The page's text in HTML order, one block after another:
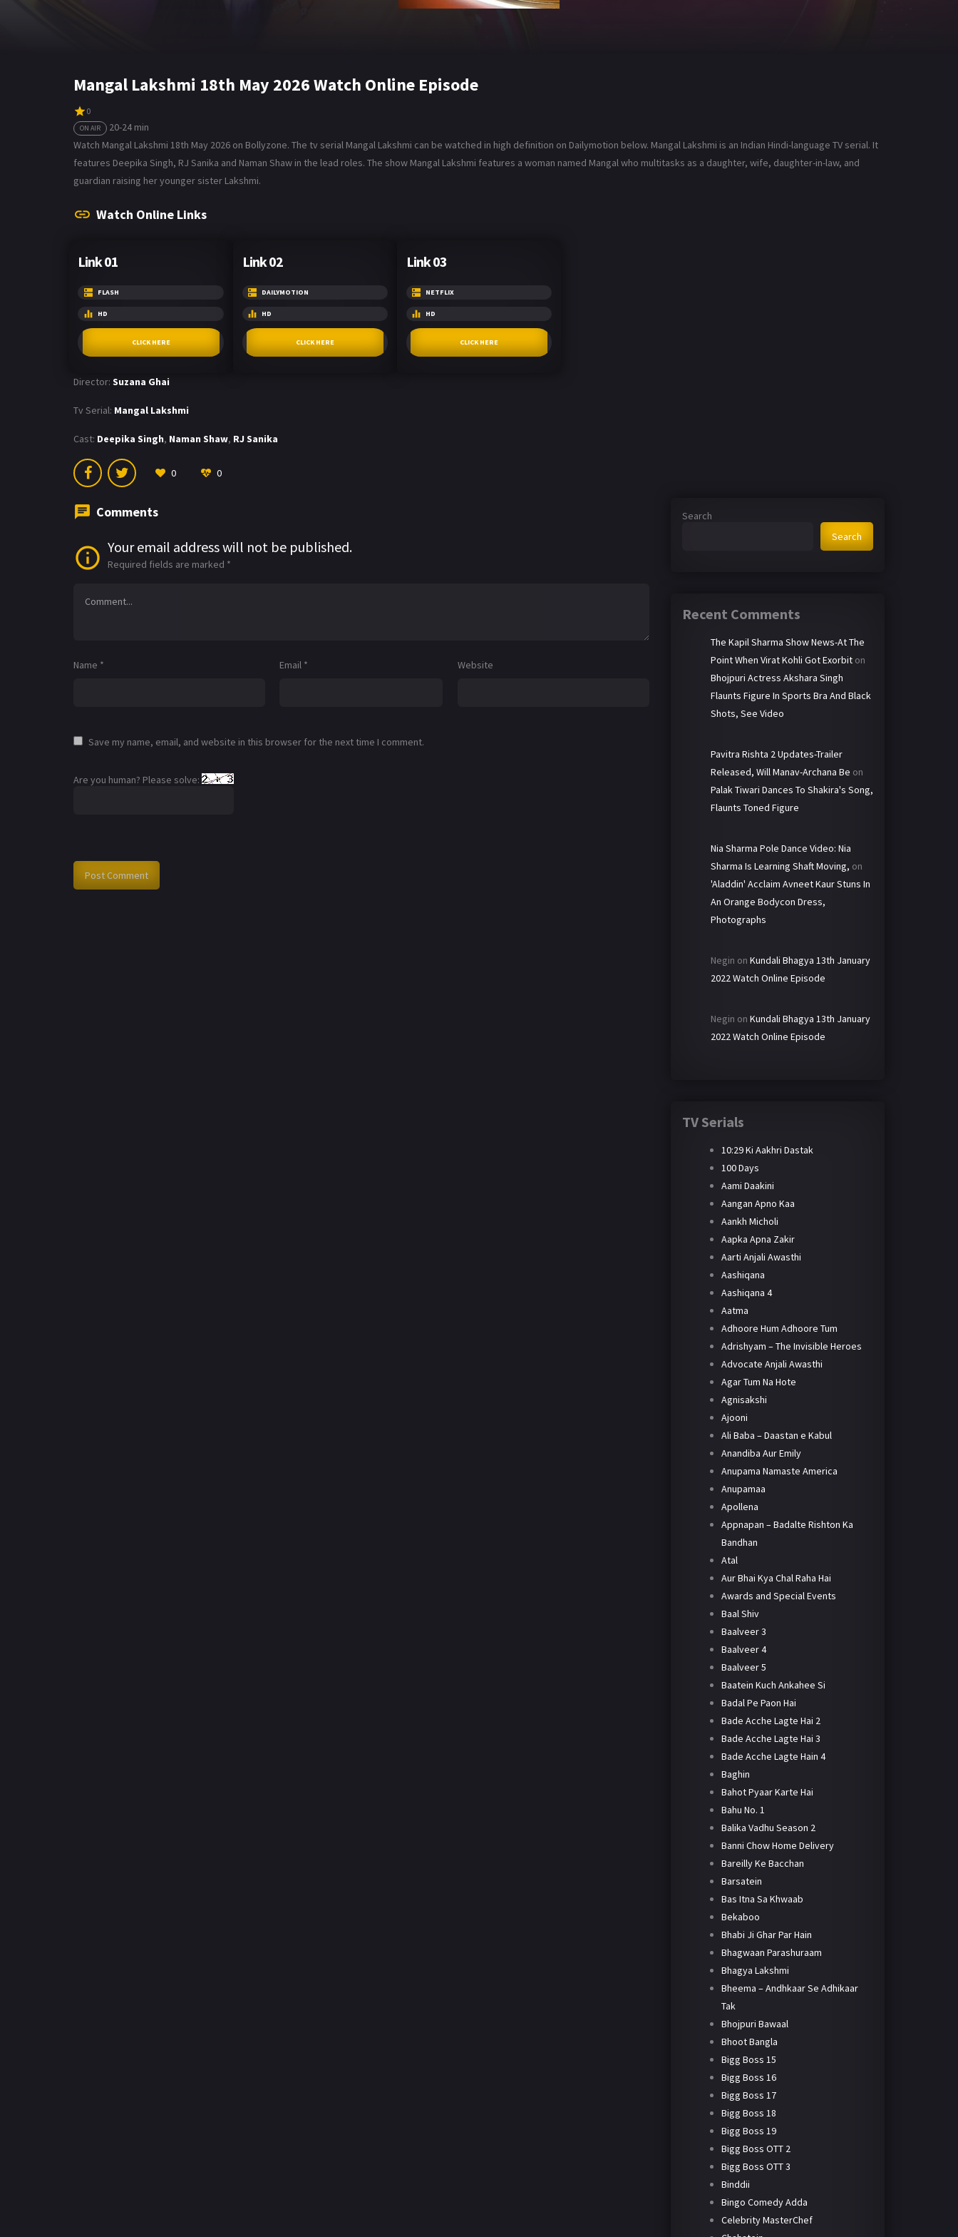
Mangal Lakshmi 18th May 2026 Watch Online Episode
0
ON AIR
20-24 min
Watch Mangal Lakshmi 18th May 2026 on Bollyzone. The tv serial Mangal Lakshmi can be watched in high definition on Dailymotion below. Mangal Lakshmi is an Indian Hindi-language TV serial. It
features Deepika Singh, RJ Sanika and Naman Shaw in the lead roles. The show Mangal Lakshmi features a woman named Mangal who multitasks as a daughter, wife, daughter-in-law, and
guardian raising her younger sister Lakshmi.
Watch Online Links
Link 01
FLASH
HD
CLICK HERE
Link 02
DAILYMOTION
HD
CLICK HERE
Link 03
NETFLIX
HD
CLICK HERE
Director: Suzana Ghai
Tv Serial: Mangal Lakshmi
Cast: Deepika Singh, Naman Shaw, RJ Sanika
0 0
Comments
Your email address will not be published.
Required fields are marked *
Name * Email * Website
Save my name, email, and website in this browser for the next time I comment.
Are you human? Please solve:
Search
Search
Recent Comments
The Kapil Sharma Show News-At The
Point When Virat Kohli Got Exorbit on
Bhojpuri Actress Akshara Singh
Flaunts Figure In Sports Bra And Black
Shots, See Video
Pavitra Rishta 2 Updates-Trailer
Released, Will Manav-Archana Be on
Palak Tiwari Dances To Shakira's Song,
Flaunts Toned Figure
Nia Sharma Pole Dance Video: Nia
Sharma Is Learning Shaft Moving, on
'Aladdin' Acclaim Avneet Kaur Stuns In
An Orange Bodycon Dress,
Photographs
Negin on Kundali Bhagya 13th January
2022 Watch Online Episode
Negin on Kundali Bhagya 13th January
2022 Watch Online Episode
TV Serials
10:29 Ki Aakhri Dastak
100 Days
Aami Daakini
Aangan Apno Kaa
Aankh Micholi
Aapka Apna Zakir
Aarti Anjali Awasthi
Aashiqana
Aashiqana 4
Aatma
Adhoore Hum Adhoore Tum
Adrishyam – The Invisible Heroes
Advocate Anjali Awasthi
Agar Tum Na Hote
Agnisakshi
Ajooni
Ali Baba – Daastan e Kabul
Anandiba Aur Emily
Anupama Namaste America
Anupamaa
Apollena
Appnapan – Badalte Rishton Ka
Bandhan
Atal
Aur Bhai Kya Chal Raha Hai
Awards and Special Events
Baal Shiv
Baalveer 3
Baalveer 4
Baalveer 5
Baatein Kuch Ankahee Si
Badal Pe Paon Hai
Bade Acche Lagte Hai 2
Bade Acche Lagte Hai 3
Bade Acche Lagte Hain 4
Baghin
Bahot Pyaar Karte Hai
Bahu No. 1
Balika Vadhu Season 2
Banni Chow Home Delivery
Bareilly Ke Bacchan
Barsatein
Bas Itna Sa Khwaab
Bekaboo
Bhabi Ji Ghar Par Hain
Bhagwaan Parashuraam
Bhagya Lakshmi
Bheema – Andhkaar Se Adhikaar
Tak
Bhojpuri Bawaal
Bhoot Bangla
Bigg Boss 15
Bigg Boss 16
Bigg Boss 17
Bigg Boss 18
Bigg Boss 19
Bigg Boss OTT 2
Bigg Boss OTT 3
Binddii
Bingo Comedy Adda
Celebrity MasterChef